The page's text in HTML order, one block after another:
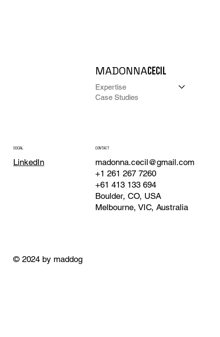
MADONNACECIL
Expertise
Case Studies
SOCIAL
LinkedIn
CONTACT
madonna.cecil@gmail.com
+1 261 267 7260
+61 413 133 694
Boulder, CO, USA
Melbourne, VIC, Australia
© 2024 by maddog